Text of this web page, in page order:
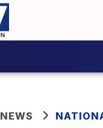
NEWS